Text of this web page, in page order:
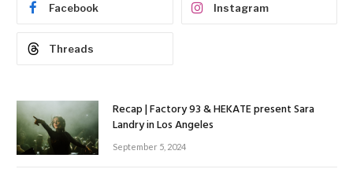
Facebook Instagram
Threads
Recap | Factory 93 & HEKATE present Sara
Landry in Los Angeles
September 5, 2024